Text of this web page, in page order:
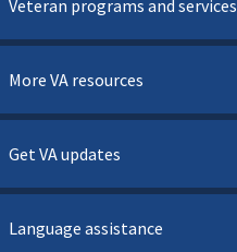
Veteran programs and services
More VA resources
Get VA updates
Language assistance